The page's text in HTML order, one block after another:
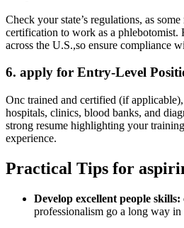
Check your⁢ state’s regulations, as
certification to work as a phlebotomist.
across the U.S.,so ensure compliance
6. apply ‌for Entry-Level
Onc trained and certified (if
hospitals, clinics, blood banks, and
strong⁢ resume highlighting your
experience.
Practical Tips for
Develop excellent people skills:
professionalism go a long⁤ way